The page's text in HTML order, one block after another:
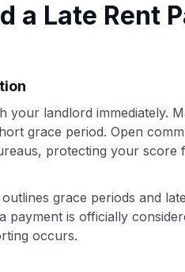
a Late Rent
your landlord immediately.
grace period. Open
protecting your score
grace periods and
is officially
occurs.